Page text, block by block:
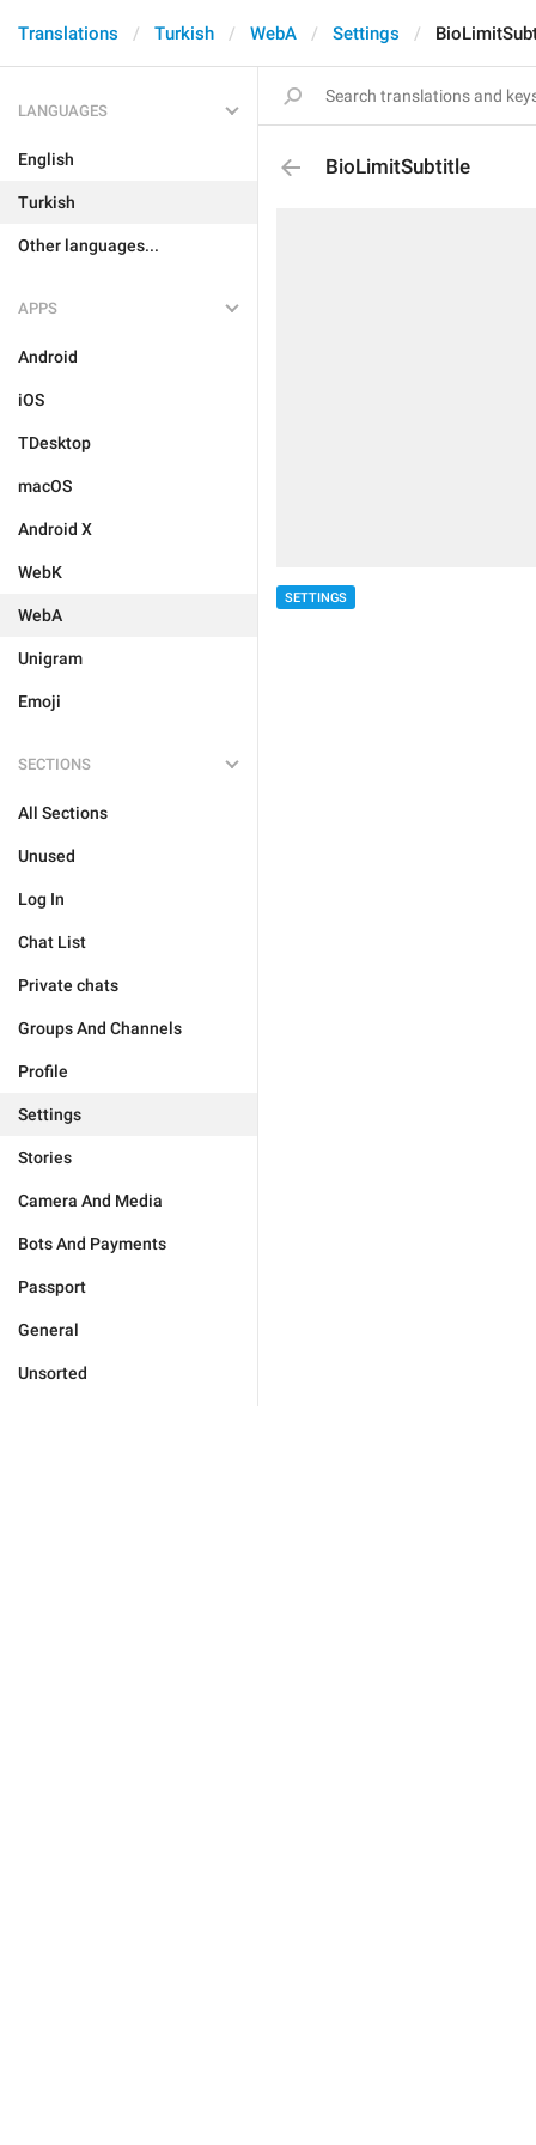
Translations Turkish WebA Settings
LANGUAGES
English
Turkish
Other languages...
APPS
Android
iOS
TDesktop
macOS
Android X
WebK
WebA
Unigram
Emoji
SECTIONS
All Sections
Unused
Log In
Chat List
Private chats
Groups And Channels
Profile
Settings
Stories
Camera And Media
Bots And Payments
Passport
General
Unsorted
BioLimitSubtitle
SETTINGS